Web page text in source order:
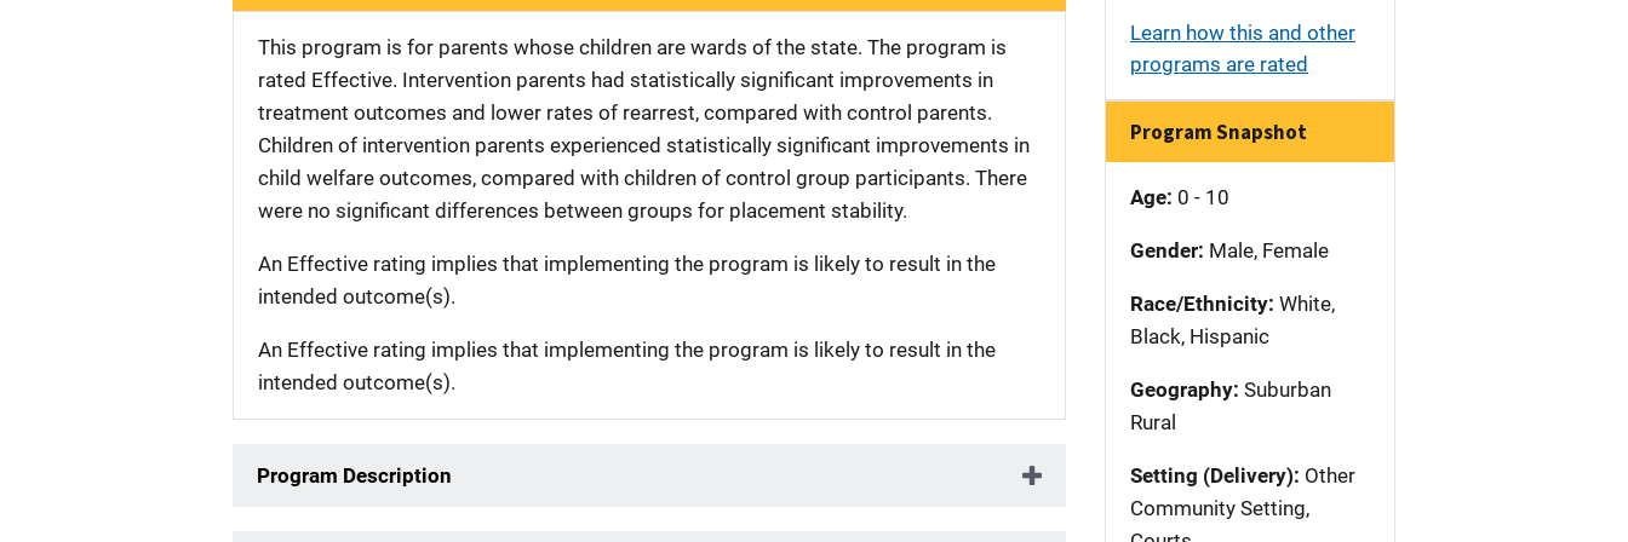
This program is for parents whose children are wards of the state. The program is
rated Effective. Intervention parents had statistically significant improvements in
treatment outcomes and lower rates of rearrest, compared with control parents.
Children of intervention parents experienced statistically significant improvements in
child welfare outcomes, compared with children of control group participants. There
were no significant differences between groups for placement stability.
An Effective rating implies that implementing the program is likely to result in the
intended outcome(s).
An Effective rating implies that implementing the program is likely to result in the
intended outcome(s).
Program Description
Learn how this and other
programs are rated
Program Snapshot
Age: 0 - 10
Gender: Male, Female
Race/Ethnicity: White,
Black, Hispanic
Geography: Suburban
Rural
Setting (Delivery): Other
Community Setting,